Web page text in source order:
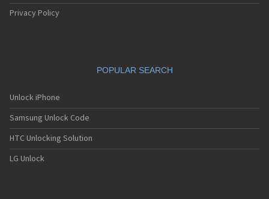
Privacy Policy
POPULAR SEARCH
Unlock iPhone
Samsung Unlock Code
HTC Unlocking Solution
LG Unlock